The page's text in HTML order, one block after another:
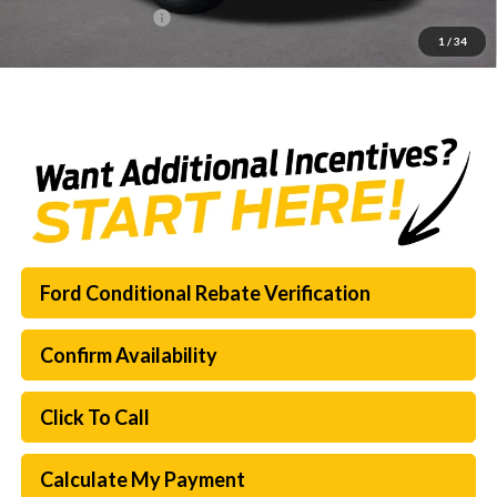
1 / 34
$65,718
Ford Conditional Rebate Verification
Confirm Availability
Click To Call
Calculate My Payment